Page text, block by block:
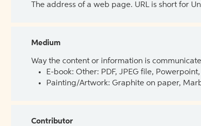
The address of a web page. URL is short for
Medium
Way the content or information is
E-book: Other: PDF, JPEG file,
Painting/Artwork: Graphite on paper,
Contributor